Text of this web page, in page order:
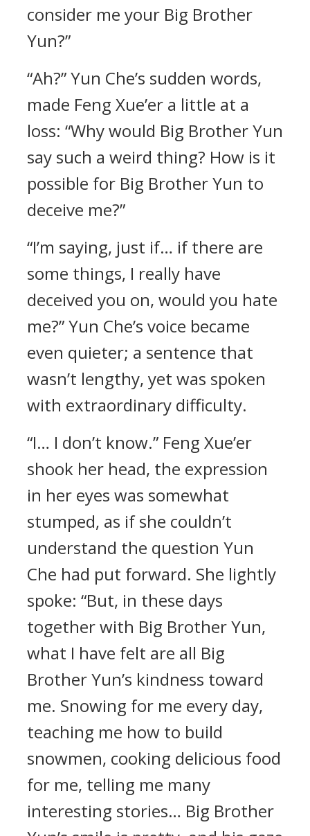
consider me your Big Brother
Yun?”
“Ah?” Yun Che’s sudden words,
made Feng Xue’er a little at a
loss: “Why would Big Brother Yun
say such a weird thing? How is it
possible for Big Brother Yun to
deceive me?”
“I’m saying, just if… if there are
some things, I really have
deceived you on, would you hate
me?” Yun Che’s voice became
even quieter; a sentence that
wasn’t lengthy, yet was spoken
with extraordinary difficulty.
“I… I don’t know.” Feng Xue’er
shook her head, the expression
in her eyes was somewhat
stumped, as if she couldn’t
understand the question Yun
Che had put forward. She lightly
spoke: “But, in these days
together with Big Brother Yun,
what I have felt are all Big
Brother Yun’s kindness toward
me. Snowing for me every day,
teaching me how to build
snowmen, cooking delicious food
for me, telling me many
interesting stories… Big Brother